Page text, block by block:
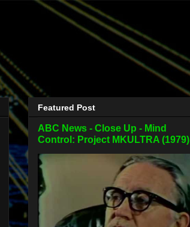
Featured Post
ABC News - Close Up - Mind
Control: Project MKULTRA (1979)